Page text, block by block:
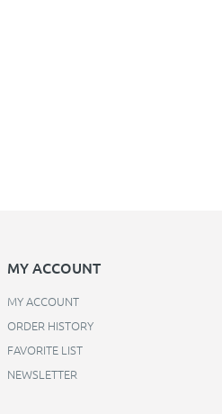
MY ACCOUNT
MY ACCOUNT
ORDER HISTORY
FAVORITE LIST
NEWSLETTER